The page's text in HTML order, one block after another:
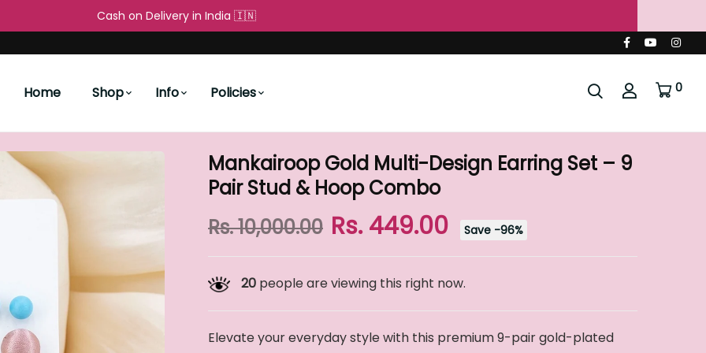
Cash on Delivery in India 🇮🇳
Free Shipping All over the World 🌐
Home Shop Info Policies 0
Mankairoop Gold Multi-Design Earring Set – 9
Pair Stud & Hoop Combo
Rs. 10,000.00 Rs. 449.00 Save -96%
20people are viewing this right now.
Elevate your everyday style with this premium 9-pair gold-plated